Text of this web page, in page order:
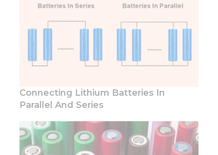
Connecting Lithium Batteries In
Parallel And Series
Experience
In order for
our website
as well as
during your
cookies,
will
disappear
from the
website.